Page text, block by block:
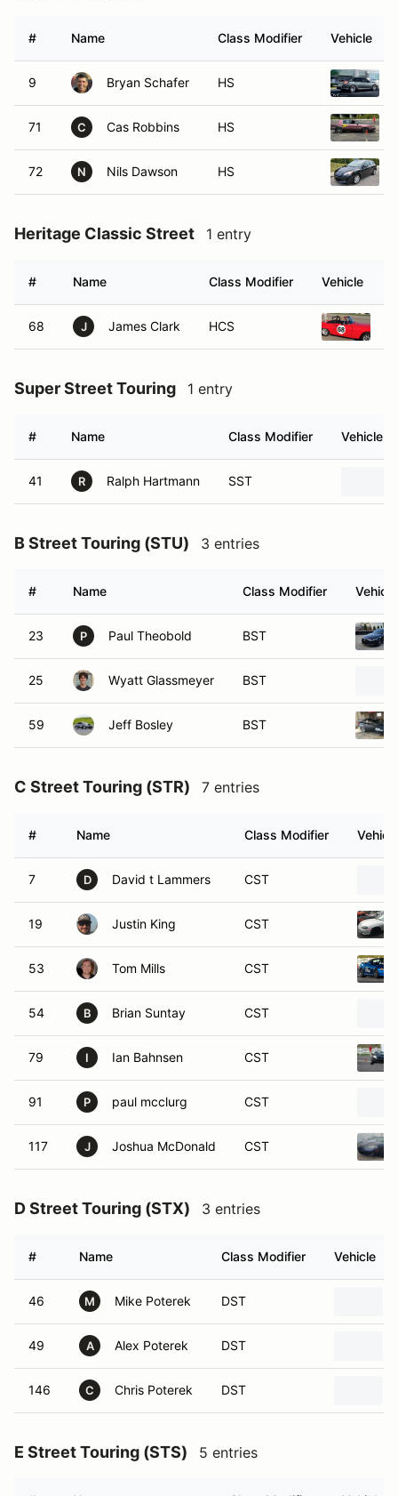
# Name Class Modifier Vehicle
9 Bryan Schafer HS
71 C Cas Robbins HS
72 N Nils Dawson HS
Heritage Classic Street 1 entry
# Name Class Modifier Vehicle
68 J James Clark HCS
Super Street Touring 1 entry
# Name Class Modifier Vehicle
41 R Ralph Hartmann SST
B Street Touring (STU) 3 entries
# Name Class Modifier Vehicle
23 P Paul Theobold BST
25 Wyatt Glassmeyer BST
59 Jeff Bosley BST
C Street Touring (STR) 7 entries
# Name Class Modifier Vehicle
7 D David t Lammers CST
19 Justin King CST
53 Tom Mills CST
54 B Brian Suntay CST
79 I Ian Bahnsen CST
91 P paul mcclurg CST
117 J Joshua McDonald CST
D Street Touring (STX) 3 entries
# Name Class Modifier Vehicle
46 M Mike Poterek DST
49 A Alex Poterek DST
146 C Chris Poterek DST
E Street Touring (STS) 5 entries